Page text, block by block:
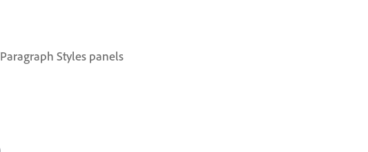
Styles panels